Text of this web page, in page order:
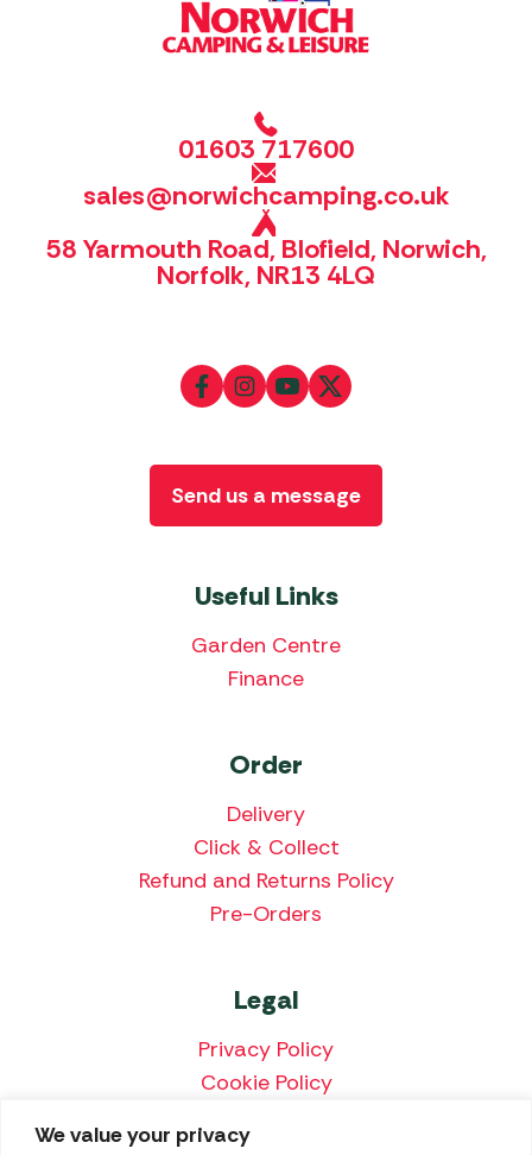
We value your privacy
01603 717600
sales@norwichcamping.co.uk
58 Yarmouth Road, Blofield, Norwich,
Norfolk, NR13 4LQ
Useful Links
Garden Centre
Finance
Order
Delivery
Click & Collect
Refund and Returns Policy
Pre-Orders
Legal
Privacy Policy
Cookie Policy
Send us a message